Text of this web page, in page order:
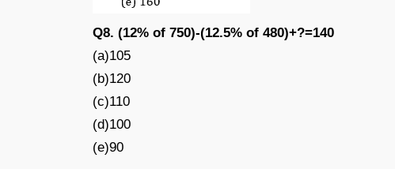
Q8. (12% of 750)-(12.5% of 480)+?=140
(a)105
(b)120
(c)110
(d)100
(e)90